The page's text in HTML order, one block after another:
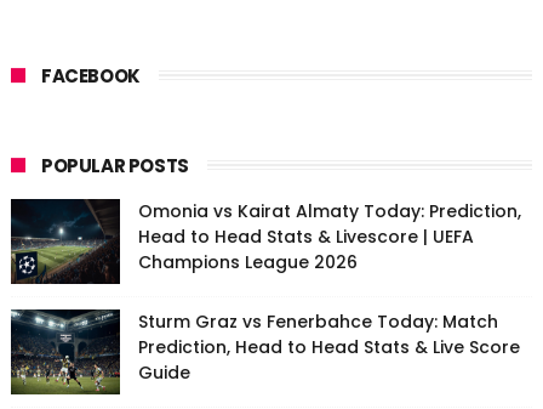
FACEBOOK
POPULAR POSTS
Omonia vs Kairat Almaty Today: Prediction,
Head to Head Stats & Livescore | UEFA
Champions League 2026
Sturm Graz vs Fenerbahce Today: Match
Prediction, Head to Head Stats & Live Score
Guide